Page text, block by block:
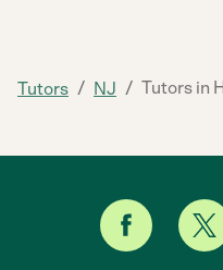
Tutors / NJ / Tutors in